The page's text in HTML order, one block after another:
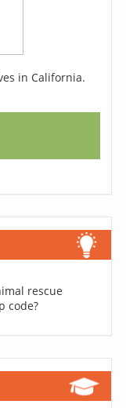
in California.
rescue
code?